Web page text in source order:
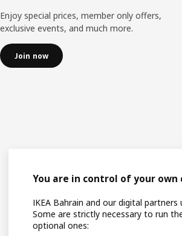
Enjoy special prices, member only offers,
exclusive events, and much more.
Join now
You are in control of your own
IKEA Bahrain and our digital
Some are strictly necessary to run
optional ones: